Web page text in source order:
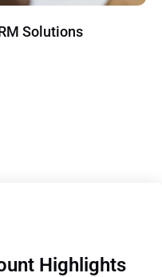
Solutions
Highlights